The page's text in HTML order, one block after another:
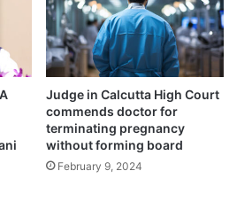
after former central
Judge in Calcutta High Court
commends doctor for
terminating pregnancy
without forming board
February 9, 2024